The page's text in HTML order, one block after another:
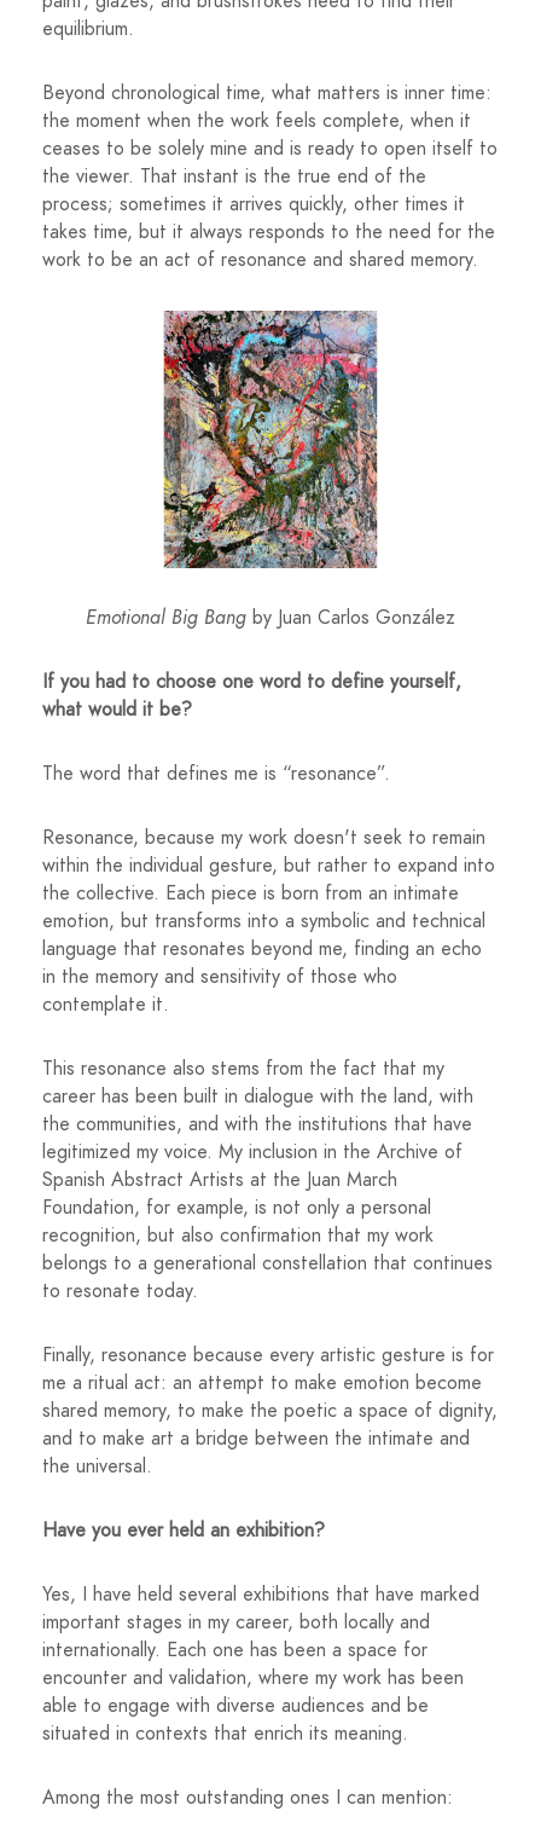
equilibrium.
Beyond chronological time, what matters is inner time:
the moment when the work feels complete, when it
ceases to be solely mine and is ready to open itself to
the viewer. That instant is the true end of the
process; sometimes it arrives quickly, other times it
takes time, but it always responds to the need for the
work to be an act of resonance and shared memory.
Emotional Big Bang by Juan Carlos González
If you had to choose one word to define yourself,
what would it be?
The word that defines me is “resonance”.
Resonance, because my work doesn't seek to remain
within the individual gesture, but rather to expand into
the collective. Each piece is born from an intimate
emotion, but transforms into a symbolic and technical
language that resonates beyond me, finding an echo
in the memory and sensitivity of those who
contemplate it.
This resonance also stems from the fact that my
career has been built in dialogue with the land, with
the communities, and with the institutions that have
legitimized my voice. My inclusion in the Archive of
Spanish Abstract Artists at the Juan March
Foundation, for example, is not only a personal
recognition, but also confirmation that my work
belongs to a generational constellation that continues
to resonate today.
Finally, resonance because every artistic gesture is for
me a ritual act: an attempt to make emotion become
shared memory, to make the poetic a space of dignity,
and to make art a bridge between the intimate and
the universal.
Have you ever held an exhibition?
Yes, I have held several exhibitions that have marked
important stages in my career, both locally and
internationally. Each one has been a space for
encounter and validation, where my work has been
able to engage with diverse audiences and be
situated in contexts that enrich its meaning.
Among the most outstanding ones I can mention: